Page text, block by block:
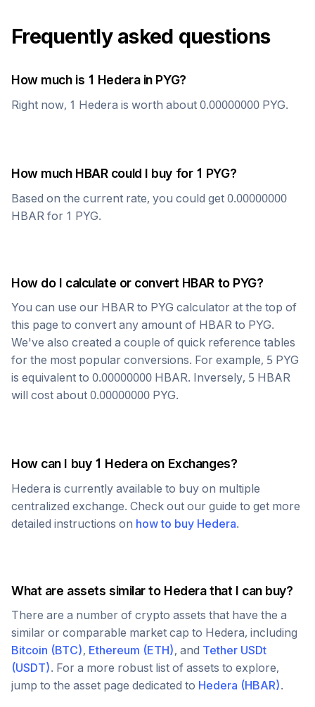
Frequently asked questions
How much is 1 Hederain PYG?
Right now, 1 Hedera is worth about 0.00000000 PYG.
How much HBARcould I buy for 1 PYG?
Based on the current rate, you could get 0.00000000
HBAR for 1 PYG.
How do I calculate or convert HBAR to PYG?
You can use our HBAR to PYG calculator at the top of
this page to convert any amount of HBAR to PYG.
We've also created a couple of quick reference tables
for the most popular conversions. For example, 5 PYG
is equivalent to 0.00000000 HBAR. Inversely, 5 HBAR
will cost about 0.00000000 PYG.
How can I buy 1 Hederaon Exchanges?
Hedera is currently available to buy on multiple
centralized exchange. Check out our guide to get more
detailed instructions on how to buy Hedera.
What are assets similar to Hederathat I can buy?
There are a number of crypto assets that have the a
similar or comparable market cap to Hedera, including
Bitcoin (BTC), Ethereum (ETH), and Tether USDt
(USDT). For a more robust list of assets to explore,
jump to the asset page dedicated to Hedera (HBAR).